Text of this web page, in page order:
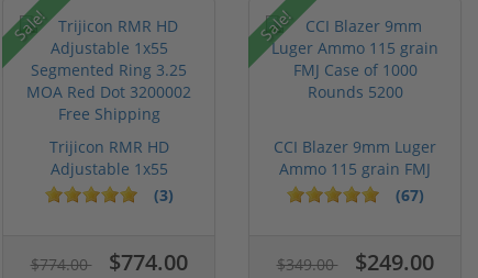
Sale!
Trijicon RMR HD
Adjustable 1x55
Segmented Ring ...
(3)
$774.00 $774.00
Sale!
CCI Blazer 9mm Luger
Ammo 115 grain FMJ
Case of...
(67)
$349.00 $249.00